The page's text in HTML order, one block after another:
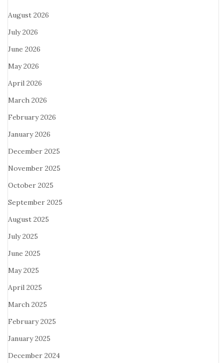
August 2026
July 2026
June 2026
May 2026
April 2026
March 2026
February 2026
January 2026
December 2025
November 2025
October 2025
September 2025
August 2025
July 2025
June 2025
May 2025
April 2025
March 2025
February 2025
January 2025
December 2024